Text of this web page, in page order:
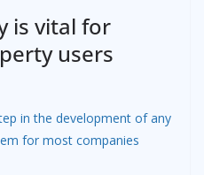
is vital for
users
in the development of any
for most companies